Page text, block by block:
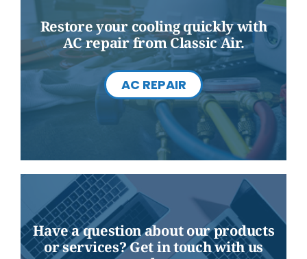
Restore your cooling quickly with
AC repair from Classic Air.
AC REPAIR
Have a question about our products
or services? Get in touch with us